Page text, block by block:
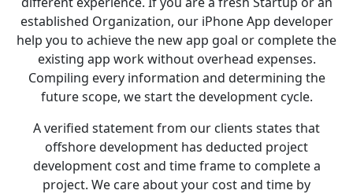
established Organization, our iPhone App developer
help you to achieve the new app goal or complete the
existing app work without overhead expenses.
Compiling every information and determining the
future scope, we start the development cycle.
A verified statement from our clients states that
offshore development has deducted project
development cost and time frame to complete a
project. We care about your cost and time by